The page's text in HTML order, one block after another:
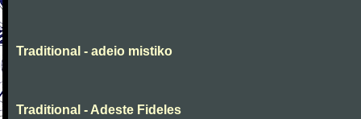
Traditional - adeio mistiko
Traditional - Adeste Fideles